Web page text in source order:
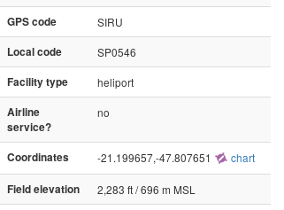
GPS code
SIRU
Local code
SP0546
Facility type
heliport
Airline
service?
no
Coordinates -21.199657,-47.807651 chart
Field elevation
2,283 ft / 696 m MSL